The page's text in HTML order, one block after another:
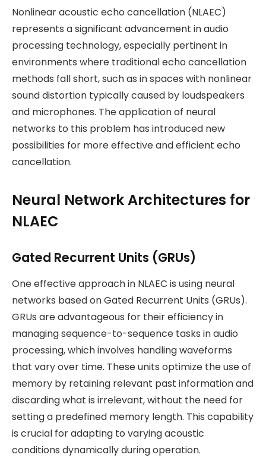
Nonlinear acoustic echo cancellation (NLAEC)
represents a significant advancement in audio
processing technology, especially pertinent in
environments where traditional echo cancellation
methods fall short, such as in spaces with nonlinear
sound distortion typically caused by loudspeakers
and microphones. The application of neural
networks to this problem has introduced new
possibilities for more effective and efficient echo
cancellation.
Neural Network Architectures for
NLAEC
Gated Recurrent Units (GRUs)
One effective approach in NLAEC is using neural
networks based on Gated Recurrent Units (GRUs).
GRUs are advantageous for their efficiency in
managing sequence-to-sequence tasks in audio
processing, which involves handling waveforms
that vary over time. These units optimize the use of
memory by retaining relevant past information and
discarding what is irrelevant, without the need for
setting a predefined memory length. This capability
is crucial for adapting to varying acoustic
conditions dynamically during operation​.